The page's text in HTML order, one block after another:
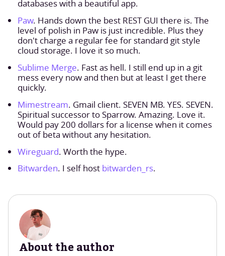
databases with a beautiful app.
Paw. Hands down the best REST GUI there is. The
level of polish in Paw is just incredible. Plus they
don't charge a regular fee for standard git style
cloud storage. I love it so much.
Sublime Merge. Fast as hell. I still end up in a git
mess every now and then but at least I get there
quickly.
Mimestream. Gmail client. SEVEN MB. YES. SEVEN.
Spiritual successor to Sparrow. Amazing. Love it.
Would pay 200 dollars for a license when it comes
out of beta without any hesitation.
Wireguard. Worth the hype.
Bitwarden. I self host bitwarden_rs.
About the author